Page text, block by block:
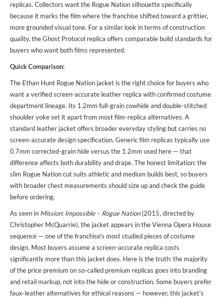
replicas. Collectors want the Rogue Nation silhouette specifically
because it marks the film where the franchise shifted toward a grittier,
more grounded visual tone. For a similar look in terms of construction
quality, the Ghost Protocol replica offers comparable build standards for
buyers who want both films represented.
Quick Comparison:
The Ethan Hunt Rogue Nation jacket is the right choice for buyers who
want a verified screen-accurate leather replica with confirmed costume
department lineage. Its 1.2mm full-grain cowhide and double-stitched
shoulder yoke set it apart from most film-replica alternatives. A
standard leather jacket offers broader everyday styling but carries no
screen-accurate design specification. Generic film replicas typically use
0.7mm corrected-grain hide versus the 1.2mm used here — that
difference affects both durability and drape. The honest limitation: the
slim Rogue Nation cut suits athletic and medium builds best, so buyers
with broader chest measurements should size up and check the guide
before ordering.
As seen in Mission: Impossible – Rogue Nation(2015, directed by
Christopher McQuarrie), the jacket appears in the Vienna Opera House
sequence — one of the franchise's most studied pieces of costume
design. Most buyers assume a screen-accurate replica costs
significantly more than this jacket does. Here is the truth: the majority
of the price premium on so-called premium replicas goes into branding
and retail markup, not into the hide or construction. Some buyers prefer
faux-leather alternatives for ethical reasons — however, this jacket's